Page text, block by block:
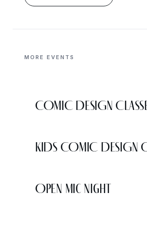
MORE EVENTS
COMIC DESIGN
KIDS COMIC DESIGN
Open Mic Night